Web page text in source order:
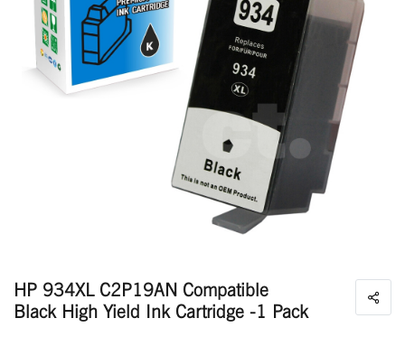
HP 934XL C2P19AN Compatible
Black High Yield Ink Cartridge -1 Pack